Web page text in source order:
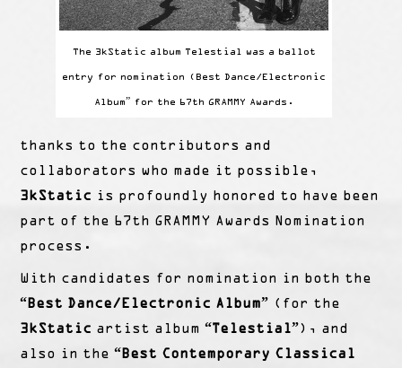
The 3kStatic album Telestial was a ballot
entry for nomination (Best Dance/Electronic
Album” for the 67th GRAMMY Awards.
thanks to the contributors and
collaborators who made it possible,
3kStatic is profoundly honored to have been
part of the 67th GRAMMY Awards Nomination
process.
With candidates for nomination in both the
“Best Dance/Electronic Album” (for the
3kStatic artist album“Telestial”), and
also in the“Best Contemporary Classical